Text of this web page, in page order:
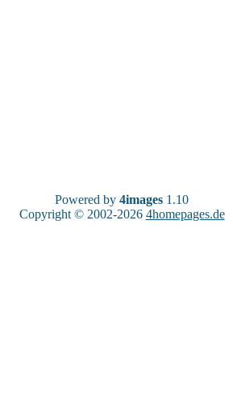
Powered by 4images 1.10
Copyright © 2002-2026 4homepages.de